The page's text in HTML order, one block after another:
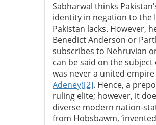
Sabharwal thinks
identity in negation to the
Pakistan lacks. However,
Benedict Anderson or
subscribes to Nehruvian
can be said on the
was never a united
Adeney)[2]. Hence, a
ruling elite; however, it
diverse modern nation-
from Hobsbawm,